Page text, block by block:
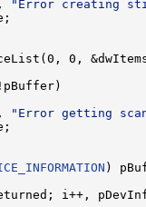
"Error creating
0,
"Error getting
)
i++,